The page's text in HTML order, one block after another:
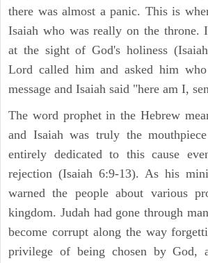
there was almost a panic. This is
Isaiah who was really on the throne.
at the sight of God's holiness
Lord called him and asked him
message and Isaiah said "here am I,
The word prophet in the Hebrew
and Isaiah was truly the
entirely dedicated to this cause
rejection (Isaiah 6:9-13). As his
warned the people about various
kingdom. Judah had gone through
become corrupt along the way
privilege of being chosen by God,